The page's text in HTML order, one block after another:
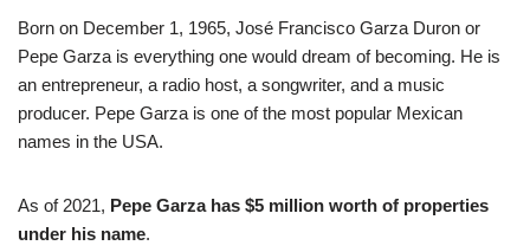
Born on December 1, 1965, José Francisco Garza Duron or
Pepe Garza is everything one would dream of becoming. He is
an entrepreneur, a radio host, a songwriter, and a music
producer. Pepe Garza is one of the most popular Mexican
names in the USA.
As of 2021, Pepe Garza has $5 million worth of properties
under his name.